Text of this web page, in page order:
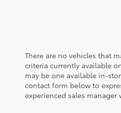
There are no vehicles that
criteria currently available
may be one available in-
contact form below to
experienced sales